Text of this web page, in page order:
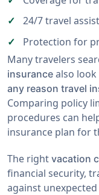
24/7 travel
Protection for
Many travelers
insurance also
any reason travel
Comparing policy
procedures can
insurance plan for
The right vacation
financial security,
against